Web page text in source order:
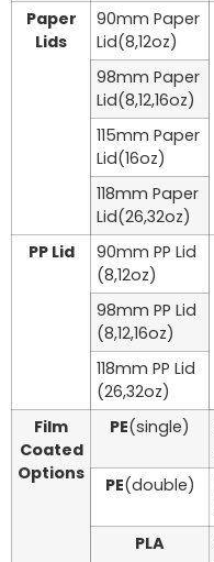
Paper
Lids
90mm Paper
Lid(8,12oz)
98mm Paper
Lid(8,12,16oz)
115mm Paper
Lid(16oz)
118mm Paper
Lid(26,32oz)
PP Lid
90mm PP Lid
(8,12oz)
98mm PP Lid
(8,12,16oz)
118mm PP Lid
(26,32oz)
Film
Coated
Options
PE(single)
PE(double)
PLA